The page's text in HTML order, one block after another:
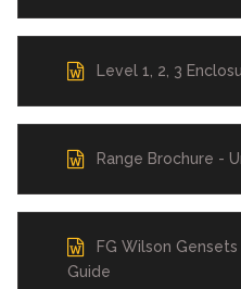
Level 1, 2, 3
Range Brochure -
FG Wilson Gensets
Guide